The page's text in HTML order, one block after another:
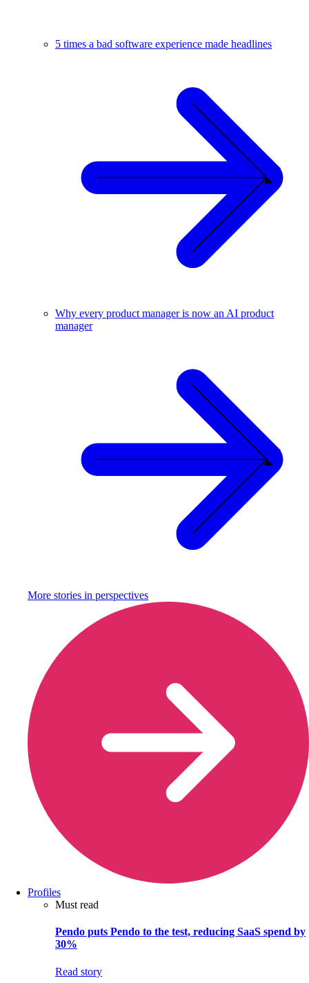
5 times a bad software experience made headlines
Why every product manager is now an AI product
manager
More stories in perspectives
Profiles
Must read
Pendo puts Pendo to the test, reducing SaaS spend by
30%
Read story